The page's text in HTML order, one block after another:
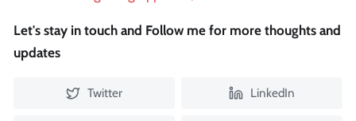
Let's stay in touch and Follow me for more thoughts and
updates
Twitter LinkedIn